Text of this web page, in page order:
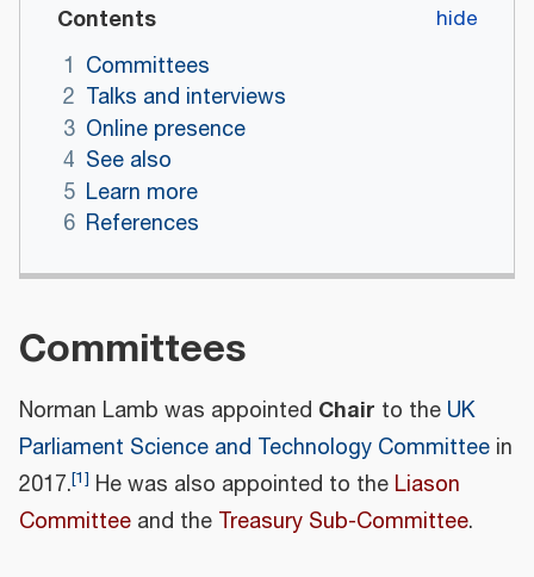
Contents
1 Committees
2 Talks and interviews
3 Online presence
4 See also
5 Learn more
6 References
Committees
Norman Lamb was appointed Chair to the UK
Parliament Science and Technology Committee in
2017.[1] He was also appointed to the Liason
Committee and the Treasury Sub-Committee.